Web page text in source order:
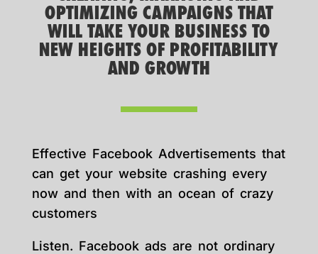
OPTIMIZING CAMPAIGNS THAT
WILL TAKE YOUR BUSINESS TO
NEW HEIGHTS OF PROFITABILITY
AND GROWTH
Effective Facebook Advertisements that
can get your website crashing every
now and then with an ocean of crazy
customers
Listen. Facebook ads are not ordinary